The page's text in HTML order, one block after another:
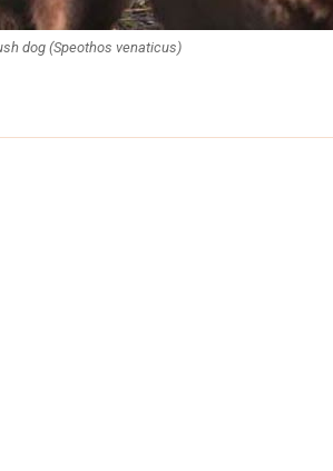
dog (Speothos venaticus)